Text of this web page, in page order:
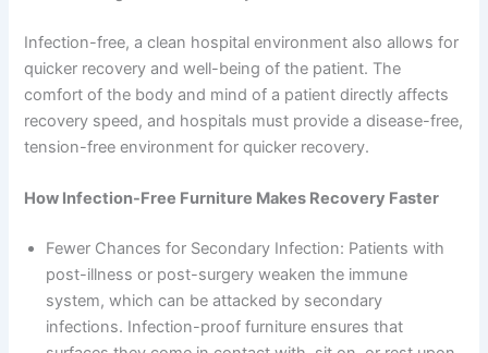
Infection-free, a clean hospital environment also allows for
quicker recovery and well-being of the patient. The
comfort of the body and mind of a patient directly affects
recovery speed, and hospitals must provide a disease-free,
tension-free environment for quicker recovery.
How Infection-Free Furniture Makes Recovery Faster
Fewer Chances for Secondary Infection: Patients with
post-illness or post-surgery weaken the immune
system, which can be attacked by secondary
infections. Infection-proof furniture ensures that